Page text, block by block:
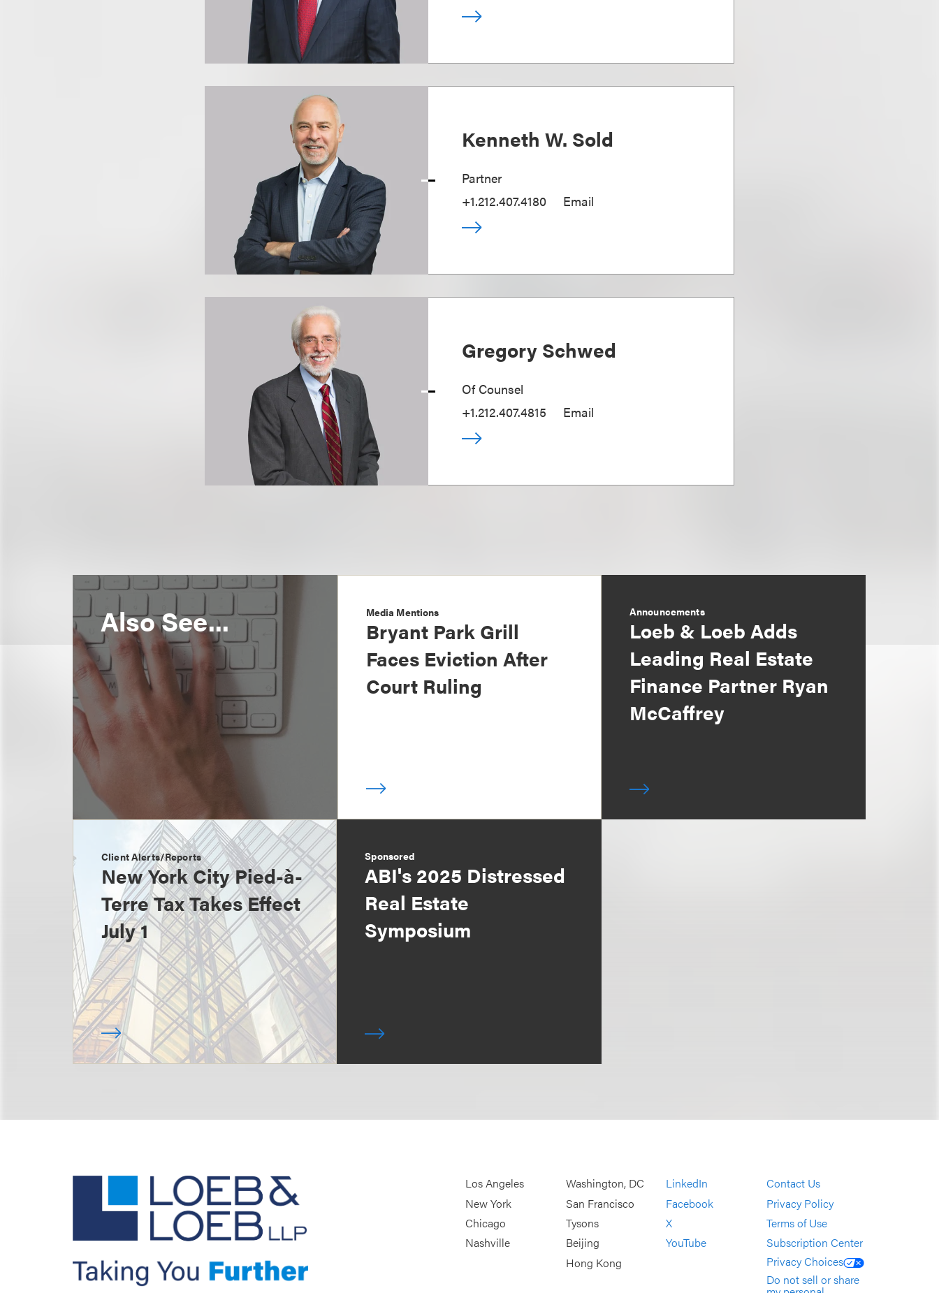
Kenneth W. Sold
Partner
+1.212.407.4180
Email
Gregory Schwed
Of Counsel
+1.212.407.4815
Email
Also See... Media Mentions
Bryant Park Grill
Faces Eviction After
Court Ruling
Announcements
Loeb & Loeb Adds
Leading Real Estate
Finance Partner Ryan
McCaffrey
Client Alerts/Reports
New York City Pied-à-
Terre Tax Takes Effect
July 1
Sponsored
ABI's 2025 Distressed
Real Estate
Symposium
Los Angeles
New York
Chicago
Nashville
Washington, DC
San Francisco
Tysons
Beijing
Hong Kong
LinkedIn
Facebook
X
YouTube
Contact Us
Privacy Policy
Terms of Use
Subscription Center
Privacy Choices
Do not sell or share